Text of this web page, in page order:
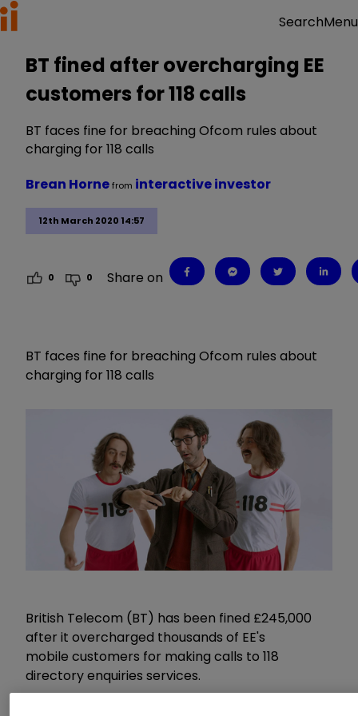
SearchMenu
BT fined after overcharging EE
customers for 118 calls
BT faces fine for breaching Ofcom rules about
charging for 118 calls
12th March 2020 14:57
Brean Hornefrom interactive investor
0 0 Share on
BT faces fine for breaching Ofcom rules about
charging for 118 calls
British Telecom (BT) has been fined £245,000
after it overcharged thousands of EE's
mobile customers for making calls to 118
directory enquiries services.